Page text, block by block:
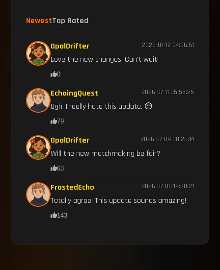
NewestTop Rated
OpalDrifter 2026-07-12 04:06:51
Love the new changes! Can't wait!
0
EchoingQuest 2026-07-11 05:55:25
Ugh, I really hate this update. 😒
79
OpalDrifter 2026-07-09 00:26:14
Will the new matchmaking be fair?
63
FrostedEcho 2026-07-08 12:30:21
Totally agree! This update sounds amazing!
143